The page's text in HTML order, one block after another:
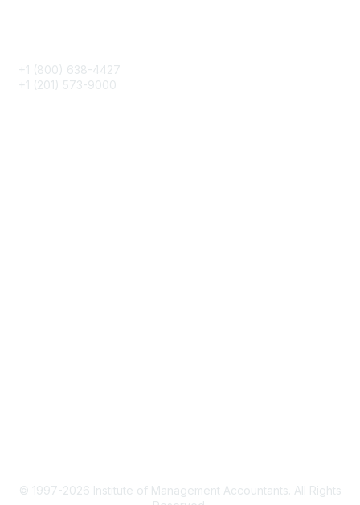
+1 (800) 638-4427
+1 (201) 573-9000
© 1997-2026 Institute of Management Accountants. All Rights